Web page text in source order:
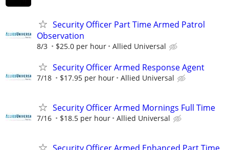
Security Officer Part Time Armed Patrol
Observation
8/3 $25.0 per hour Allied Universal
Security Officer Armed Response Agent
7/18 $17.95 per hour Allied Universal
Security Officer Armed Mornings Full Time
7/16 $18.5 per hour Allied Universal